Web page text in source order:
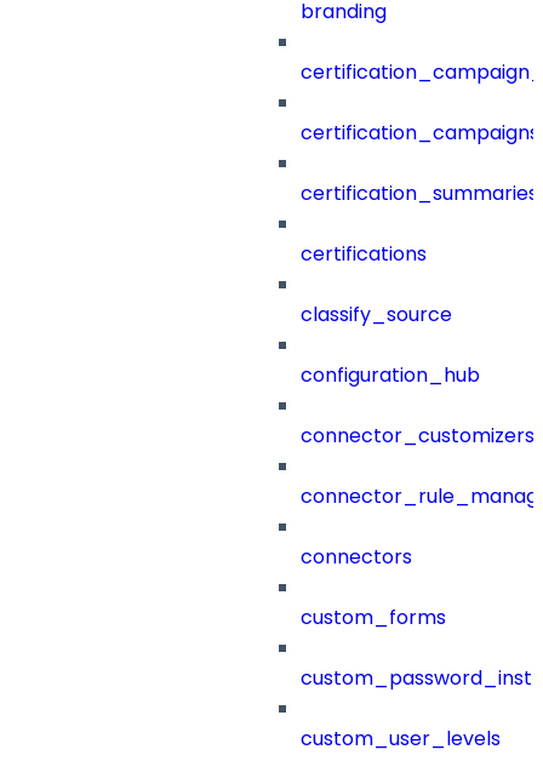
branding
certification_campaigns
certification_summaries
certifications
classify_source
configuration_hub
connector_customizers
connectors
custom_forms
custom_user_levels